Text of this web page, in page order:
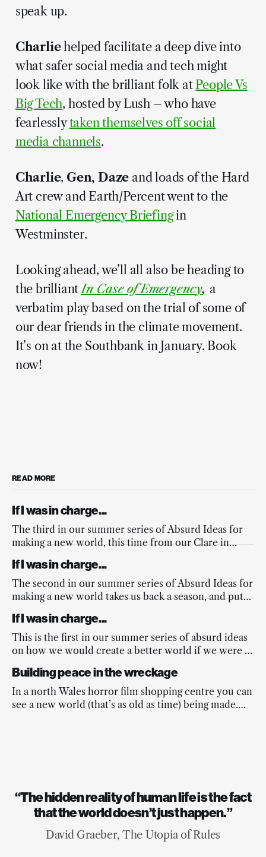
speak up.
Charliehelped facilitate a deep dive into
what safer social media and tech might
look like with the brilliant folk at People Vs
Big Tech, hosted by Lush – who have
fearlesslytaken themselves off social
media channels.
Charlie, Gen, Daze and loads of the Hard
Art crew and Earth/Percent went to the
National Emergency Briefingin
Westminster.
Looking ahead, we’ll all also be heading to
the brilliant In Case of Emergency, a
verbatim play based on the trial of some of
our dear friends in the climate movement.
It’s on at the Southbank in January. Book
now!
READ MORE
If I was in charge...
The third in our summer series of Absurd Ideas for
making a new world, this time from our Clare in
mainstream media’s lacking response.
If I was in charge...
The second in our summer series of Absurd Ideas for
making a new world takes us back a season, and puts
If I was in charge...
This is the first in our summer series of absurd ideas
on how we would create a better world if we were in
Building peace in the wreckage
In a north Wales horror film shopping centre you can
see a new world (that’s as old as time) being made.
“The hidden reality of human life is the fact
that the world doesn’t just happen.”
David Graeber, The Utopia of Rules